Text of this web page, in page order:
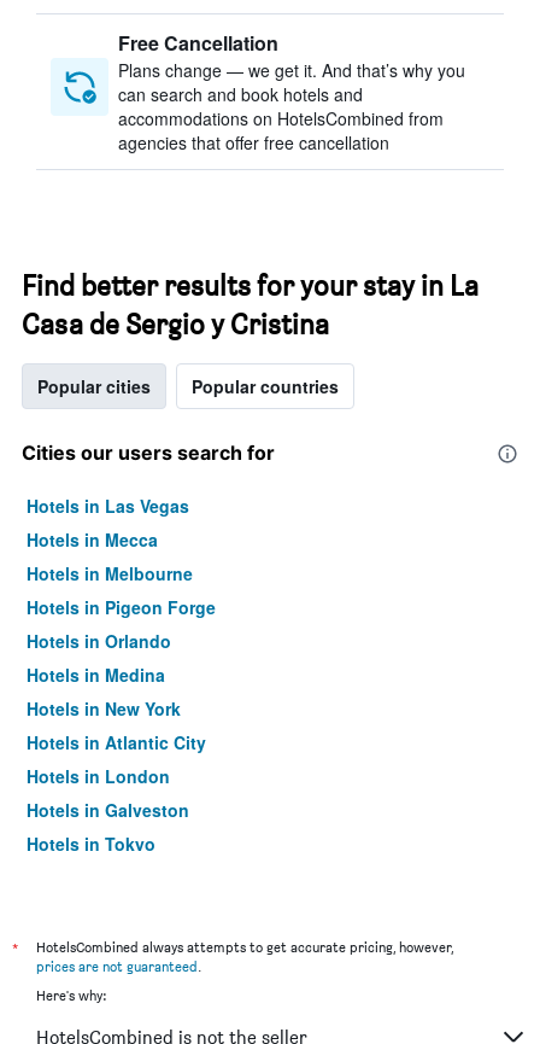
Free Cancellation
Plans change — we get it. And that’s why you
can search and book hotels and
accommodations on HotelsCombined from
agencies that offer free cancellation
Find better results for your stay in La
Casa de Sergio y Cristina
Popular cities Popular countries
Cities our users search for
Hotels in Las Vegas
Hotels in Mecca
Hotels in Melbourne
Hotels in Pigeon Forge
Hotels in Orlando
Hotels in Medina
Hotels in New York
Hotels in Atlantic City
Hotels in London
Hotels in Galveston
Hotels in Tokyo
*
HotelsCombined always attempts to get accurate pricing, however,
prices are not guaranteed.
Here's why:
HotelsCombined is not the seller